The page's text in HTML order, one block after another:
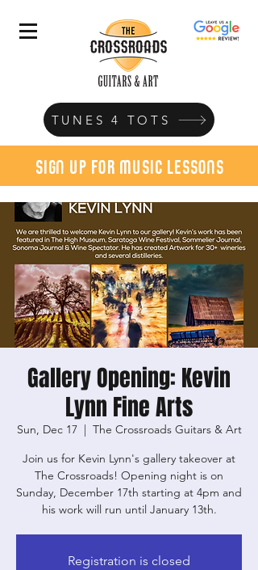
sign up for music lessons
TUNES 4 TOTS
Gallery Opening: Kevin
Lynn Fine Arts
Sun, Dec 17
  |
The Crossroads Guitars & Art
Join us for Kevin Lynn's gallery takeover at
The Crossroads! Opening night is on
Sunday, December 17th starting at 4pm and
his work will run until January 13th.
Registration is closed